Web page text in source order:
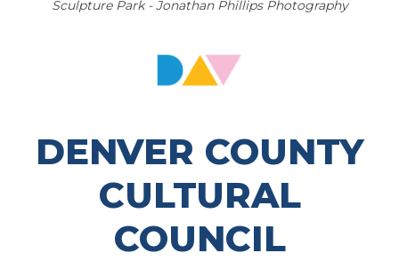
Sculpture Park - Jonathan Phillips Photography
DENVER COUNTY
CULTURAL
COUNCIL